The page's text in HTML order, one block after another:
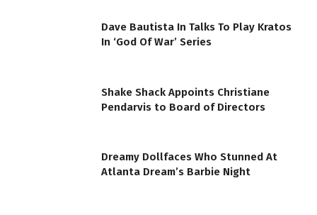
Dave Bautista In Talks To Play Kratos
In ‘God Of War’ Series
Shake Shack Appoints Christiane
Pendarvis to Board of Directors
Dreamy Dollfaces Who Stunned At
Atlanta Dream’s Barbie Night